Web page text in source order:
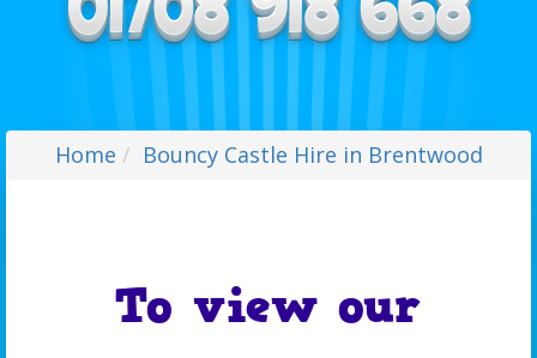
Home Bouncy Castle Hire in Brentwood
To view our